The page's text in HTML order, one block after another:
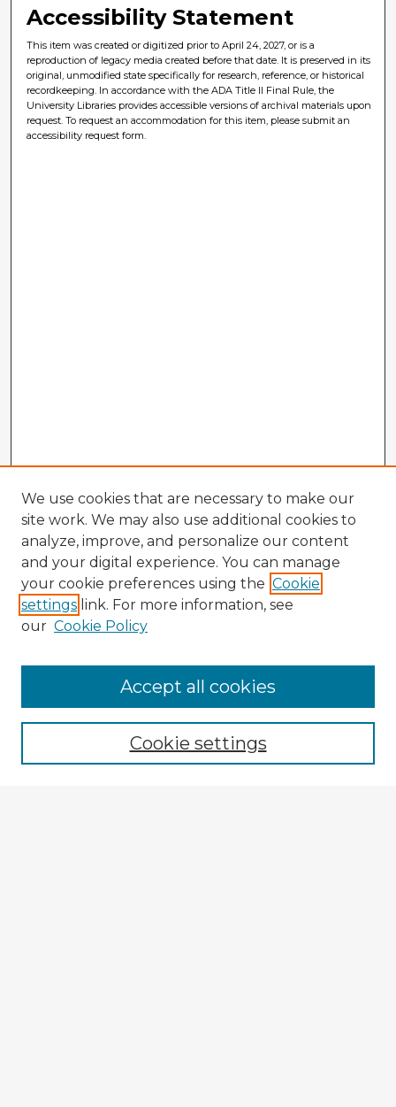
Accessibility Statement
This item was created or digitized prior to April 24, 2027, or is a
reproduction of legacy media created before that date. It is preserved in its
original, unmodified state specifically for research, reference, or historical
recordkeeping. In accordance with the ADA Title II Final Rule, the
University Libraries provides accessible versions of archival materials upon
request. To request an accommodation for this item, please submit an
accessibility request form.
Enter search terms:
We use cookies that are necessary to make our
site work. We may also use additional cookies to
analyze, improve, and personalize our content
and your digital experience. You can manage
your cookie preferences using the Cookie
settings link. For more information, see
our Cookie Policy
Cookie settings
Accept all cookies